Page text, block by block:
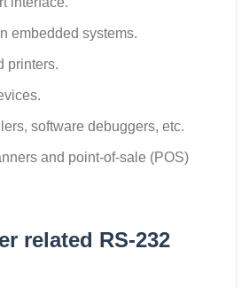
embedded systems.
printers.
software debuggers, etc.
and point-of-sale (POS)
related RS-232